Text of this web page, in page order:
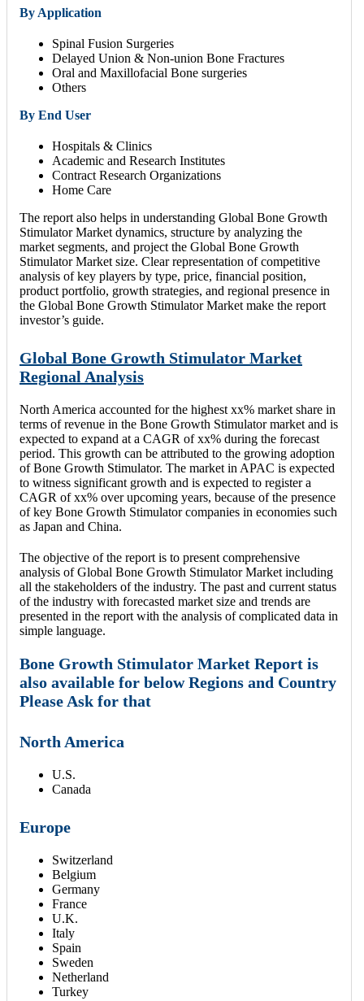
By Application
Spinal Fusion Surgeries
Delayed Union & Non-union Bone Fractures
Oral and Maxillofacial Bone surgeries
Others
By End User
Hospitals & Clinics
Academic and Research Institutes
Contract Research Organizations
Home Care
The report also helps in understanding Global Bone Growth
Stimulator Market dynamics, structure by analyzing the
market segments, and project the Global Bone Growth
Stimulator Market size. Clear representation of competitive
analysis of key players by type, price, financial position,
product portfolio, growth strategies, and regional presence in
the Global Bone Growth Stimulator Market make the report
investor’s guide.
Global Bone Growth Stimulator Market
Regional Analysis
North America accounted for the highest xx% market share in
terms of revenue in the Bone Growth Stimulator market and is
expected to expand at a CAGR of xx% during the forecast
period. This growth can be attributed to the growing adoption
of Bone Growth Stimulator. The market in APAC is expected
to witness significant growth and is expected to register a
CAGR of xx% over upcoming years, because of the presence
of key Bone Growth Stimulator companies in economies such
as Japan and China.
The objective of the report is to present comprehensive
analysis of Global Bone Growth Stimulator Market including
all the stakeholders of the industry. The past and current status
of the industry with forecasted market size and trends are
presented in the report with the analysis of complicated data in
simple language.
Bone Growth Stimulator Market Report is
also available for below Regions and Country
Please Ask for that
North America
U.S.
Canada
Europe
Switzerland
Belgium
Germany
France
U.K.
Italy
Spain
Sweden
Netherland
Turkey